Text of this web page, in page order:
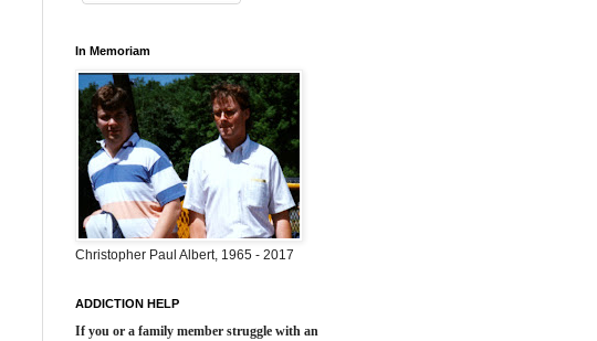
In Memoriam
Christopher Paul Albert, 1965 - 2017
ADDICTION HELP
If you or a family member struggle with an